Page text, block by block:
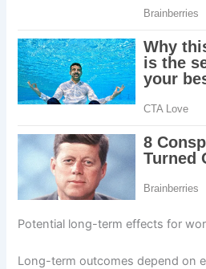
Potential long-term effects for
Long-term outcomes depend on